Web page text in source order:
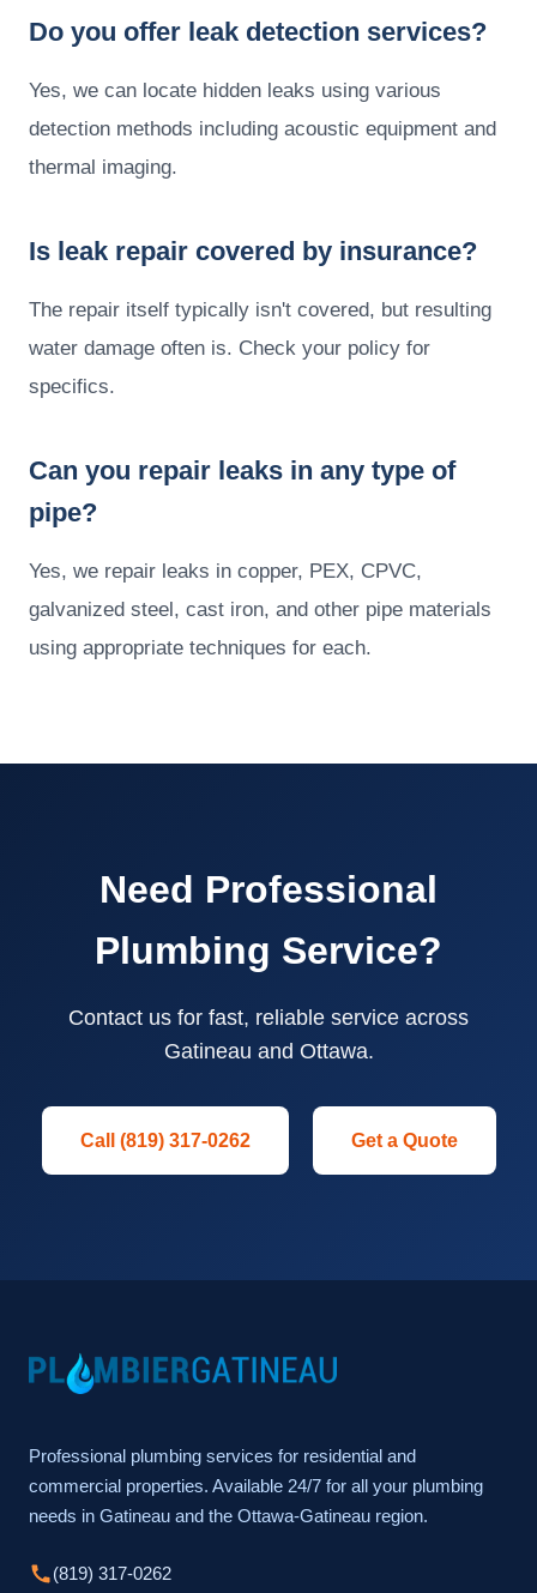
Do you offer leak detection services?
Yes, we can locate hidden leaks using various
detection methods including acoustic equipment and
thermal imaging.
Is leak repair covered by insurance?
The repair itself typically isn't covered, but resulting
water damage often is. Check your policy for
specifics.
Can you repair leaks in any type of
pipe?
Yes, we repair leaks in copper, PEX, CPVC,
galvanized steel, cast iron, and other pipe materials
using appropriate techniques for each.
Need Professional
Plumbing Service?
Contact us for fast, reliable service across
Gatineau and Ottawa.
Call (819) 317-0262 Get a Quote
Professional plumbing services for residential and
commercial properties. Available 24/7 for all your plumbing
needs in Gatineau and the Ottawa-Gatineau region.
(819) 317-0262